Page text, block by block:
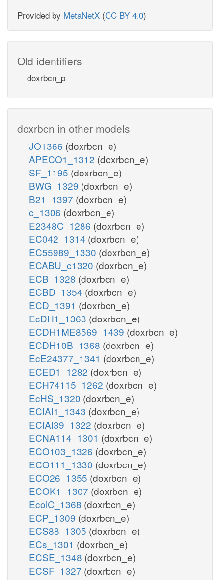
Provided by MetaNetX (CC BY 4.0)
Old identifiers
doxrbcn_p
doxrbcn in other models
iJO1366 (doxrbcn_e)
iAPECO1_1312 (doxrbcn_e)
iSF_1195 (doxrbcn_e)
iBWG_1329 (doxrbcn_e)
iB21_1397 (doxrbcn_e)
ic_1306 (doxrbcn_e)
iE2348C_1286 (doxrbcn_e)
iEC042_1314 (doxrbcn_e)
iEC55989_1330 (doxrbcn_e)
iECABU_c1320 (doxrbcn_e)
iECB_1328 (doxrbcn_e)
iECBD_1354 (doxrbcn_e)
iECD_1391 (doxrbcn_e)
iEcDH1_1363 (doxrbcn_e)
iECDH1ME8569_1439 (doxrbcn_e)
iECDH10B_1368 (doxrbcn_e)
iEcE24377_1341 (doxrbcn_e)
iECED1_1282 (doxrbcn_e)
iECH74115_1262 (doxrbcn_e)
iEcHS_1320 (doxrbcn_e)
iECIAI1_1343 (doxrbcn_e)
iECIAI39_1322 (doxrbcn_e)
iECNA114_1301 (doxrbcn_e)
iECO103_1326 (doxrbcn_e)
iECO111_1330 (doxrbcn_e)
iECO26_1355 (doxrbcn_e)
iECOK1_1307 (doxrbcn_e)
iEcolC_1368 (doxrbcn_e)
iECP_1309 (doxrbcn_e)
iECS88_1305 (doxrbcn_e)
iECs_1301 (doxrbcn_e)
iECSE_1348 (doxrbcn_e)
iECSF_1327 (doxrbcn_e)